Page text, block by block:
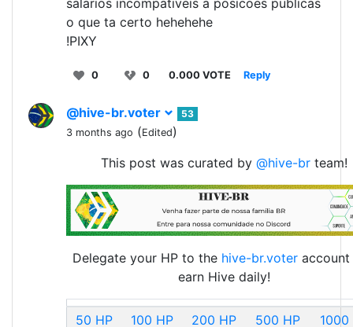
o que ta certo hehehehe
!PIXY
0 0 0.000 VOTE Reply
@hive-br.voter
53
3 months ago (Edited)
This post was curated by @hive-brteam!
Delegate your HP to the hive-br.voteraccount
earn Hive daily!
50 HP 100 HP 200 HP 500 HP 1000